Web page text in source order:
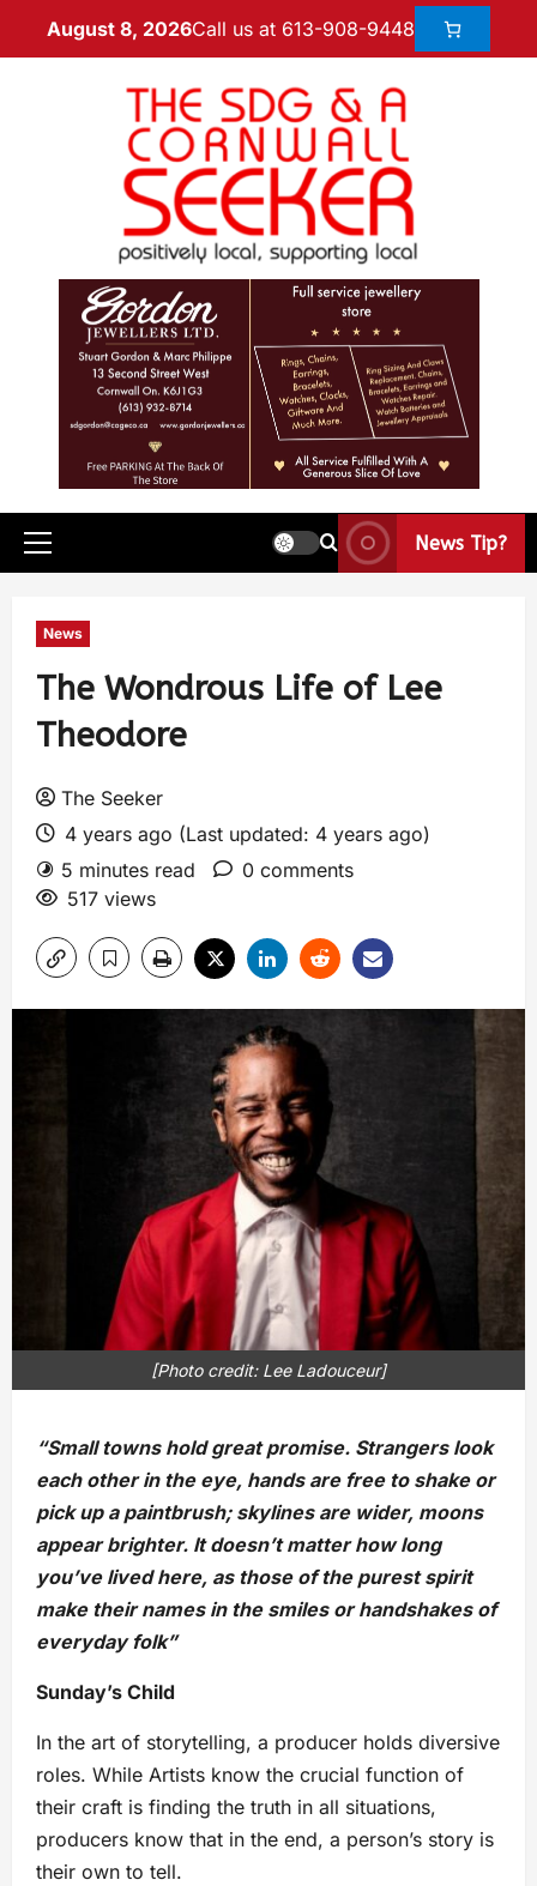
August 8, 2026Call us at 613-908-9448
News Tip?
News
The Wondrous Life of Lee
Theodore
The Seeker
4 years ago (Last updated: 4 years ago)
5 minutes read
0 comments
517 views
[Photo credit: Lee Ladouceur]
“Small towns hold great promise. Strangers look
each other in the eye, hands are free to shake or
pick up a paintbrush; skylines are wider, moons
appear brighter. It doesn’t matter how long
you’ve lived here, as those of the purest spirit
make their names in the smiles or handshakes of
everyday folk”
Sunday’s Child
In the art of storytelling, a producer holds diversive
roles. While Artists know the crucial function of
their craft is finding the truth in all situations,
producers know that in the end, a person’s story is
their own to tell.